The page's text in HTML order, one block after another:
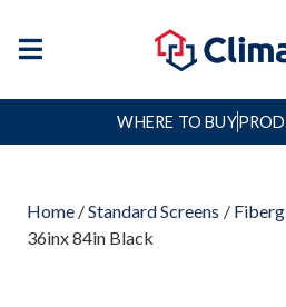
WHERE TO BUY
Home /Standard Screens /
36inx 84in Black